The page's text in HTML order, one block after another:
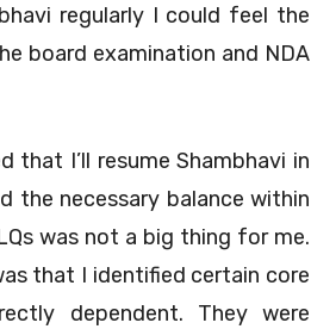
regularly I could feel the
board examination and NDA
that I’ll resume Shambhavi in
the necessary balance within
was not a big thing for me.
that I identified certain core
dependent. They were